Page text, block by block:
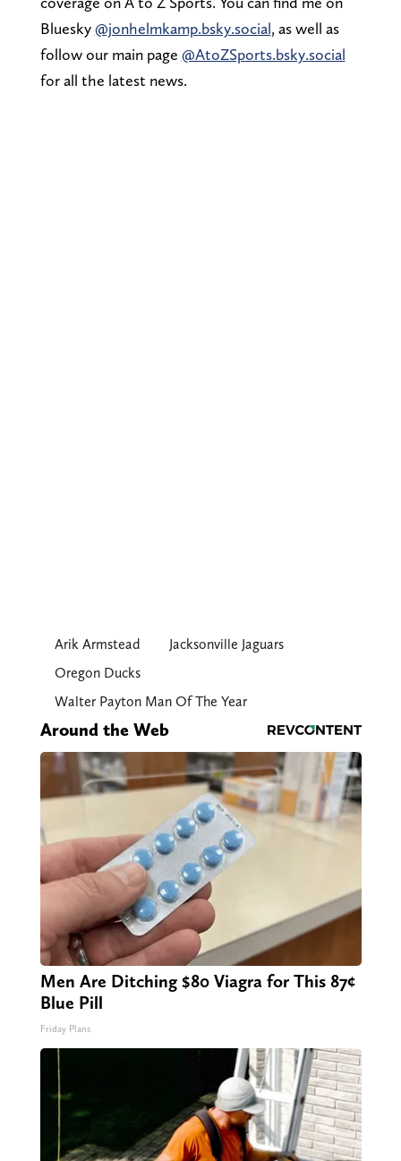
Bluesky@jonhelmkamp.bsky.social, as well as
follow our main page @AtoZSports.bsky.social
for all the latest news.
Arik Armstead
Jacksonville Jaguars
Oregon Ducks
Walter Payton Man Of The Year
Around the Web
Men Are Ditching $80 Viagra for This 87¢
Blue Pill
Friday Plans